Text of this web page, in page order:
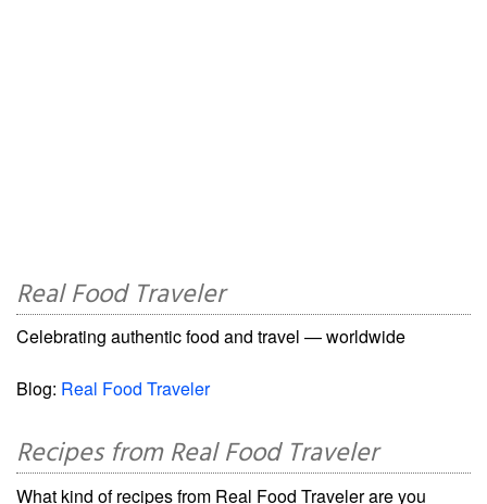
Real Food Traveler
Celebrating authentic food and travel — worldwide
Blog: Real Food Traveler
Recipes from Real Food Traveler
What kind of recipes from Real Food Traveler are you